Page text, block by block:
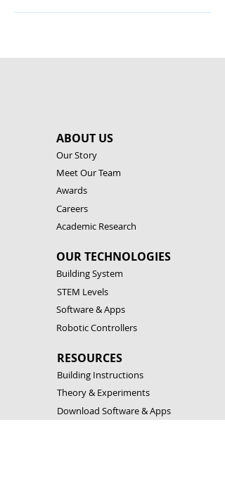
ABOUT US
Our Story
Meet Our Team
Awards
Careers
Academic Research
OUR TECHNOLOGIES
Building System
STEM Levels
Software & Apps
Robotic Controllers
RESOURCES
Building Instructions
Theory & Experiments
Download Software & Apps